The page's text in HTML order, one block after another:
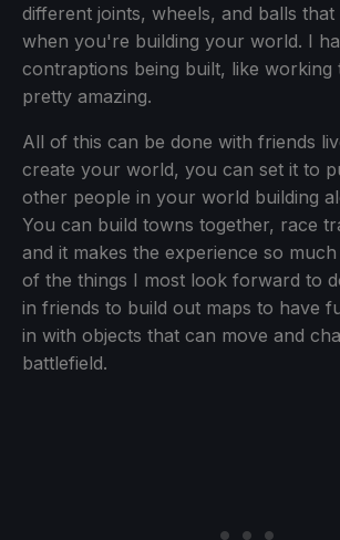
different joints, wheels, and balls that
when you're building your world. I
contraptions being built, like working
pretty amazing.
All of this can be done with friends
create your world, you can set it to
other people in your world building
You can build towns together, race
and it makes the experience so
of the things I most look forward to
in friends to build out maps to have
in with objects that can move and
battlefield.